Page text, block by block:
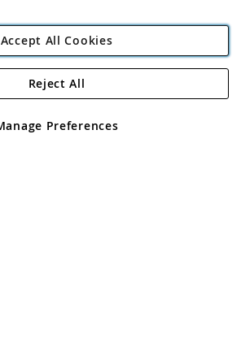
Angling Direct Plc
Wendover Road, Rackheath Industrial
Wales No 05151321. VAT No GB 152140945
Accept All Cookies
Preferences
Reject All